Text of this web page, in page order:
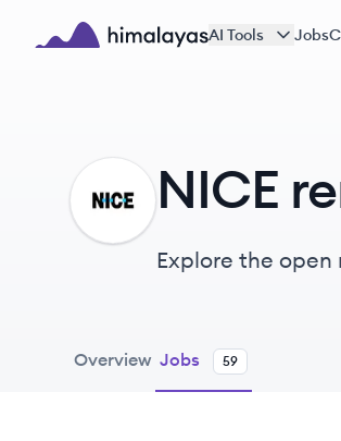
Skip to main content
AI Tools Jobs
NI NICE
Explore the
Overview Jobs 59